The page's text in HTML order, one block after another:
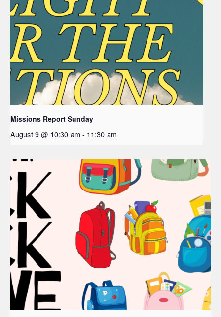
Missions Report Sunday
August 9 @ 10:30 am - 11:30 am